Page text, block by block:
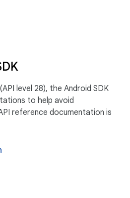
level 28), the Android SDK
to help avoid
reference documentation is